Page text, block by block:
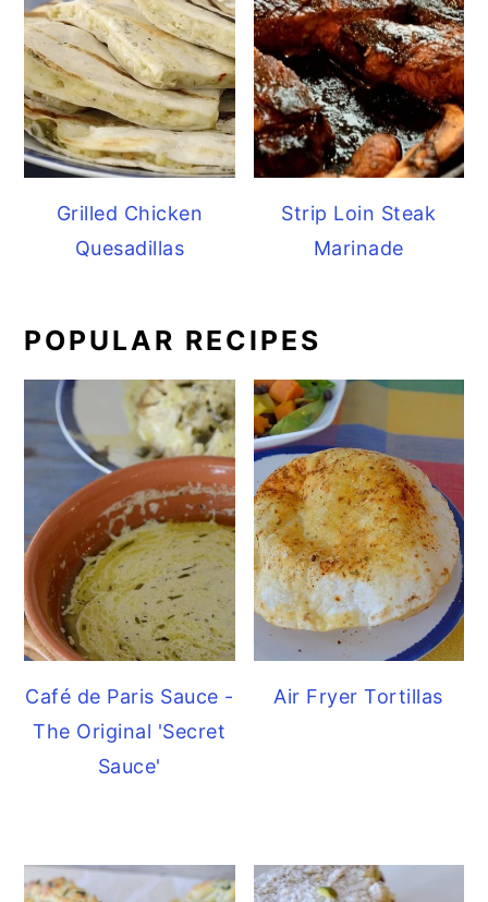
Grilled Chicken
Quesadillas
Strip Loin Steak
Marinade
POPULAR RECIPES
Café de Paris Sauce -
The Original 'Secret
Sauce'
Air Fryer Tortillas